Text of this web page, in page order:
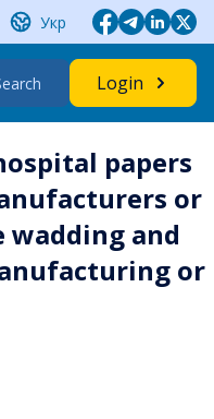
Укр
Login
papers
or
wadding and
or